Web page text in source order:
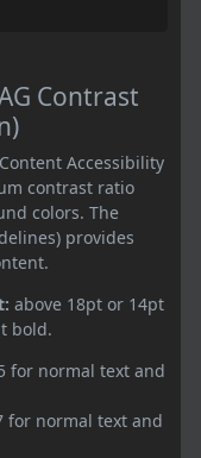
Contrast
Accessibility
contrast ratio
colors. The
provides
above 18pt or 14pt
bold.
for normal text and
for normal text and